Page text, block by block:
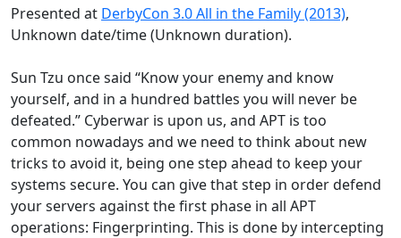
Presented at DerbyCon 3.0 All in the Family (2013),
Unknown date/time (Unknown duration).
Sun Tzu once said “Know your enemy and know
yourself, and in a hundred battles you will never be
defeated.” Cyberwar is upon us, and APT is too
common nowadays and we need to think about new
tricks to avoid it, being one step ahead to keep your
systems secure. You can give that step in order defend
your servers against the first phase in all APT
operations: Fingerprinting. This is done by intercepting